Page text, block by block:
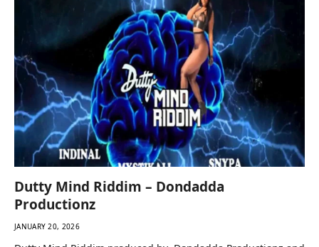
Dutty Mind Riddim – Dondadda
Productionz
JANUARY 20, 2026